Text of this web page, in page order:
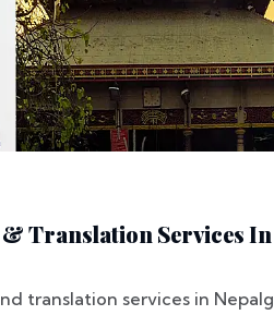
Translation Services In
translation services in